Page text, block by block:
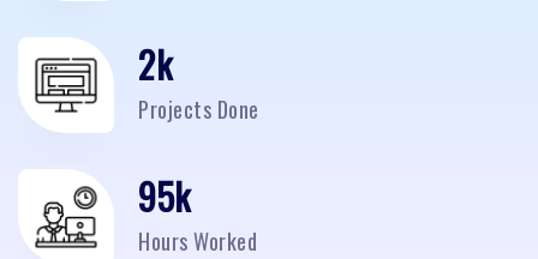
2k
Projects Done
95k
Hours Worked